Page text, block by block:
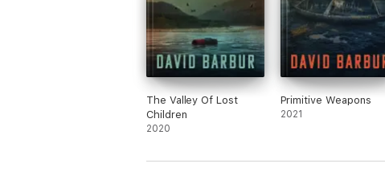
The Valley Of Lost
Children
2020
Primitive Weapons
2021